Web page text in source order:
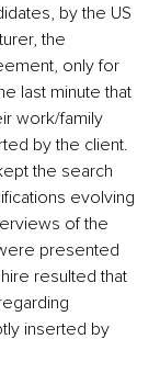
by the US
the
only for
last minute that
work/family
by the client.
the search
evolving
of the
presented
resulted that
inserted by